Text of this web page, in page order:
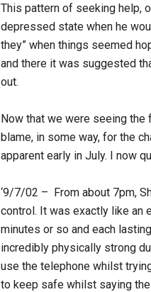
This pattern of seeking help,
depressed state when he
they” when things seemed
and there it was suggested
out.
Now that we were seeing
blame, in some way, for the
apparent early in July. I now
‘9/7/02 – From about 7pm,
control. It was exactly like an
minutes or so and each
incredibly physically strong
use the telephone whilst
to keep safe whilst saying